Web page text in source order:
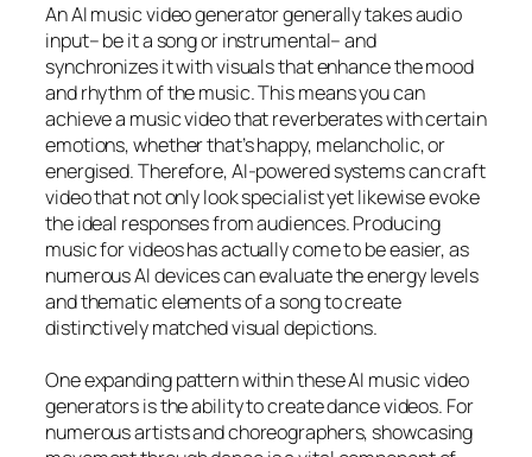
An AI music video generator generally takes audio
input– be it a song or instrumental– and
synchronizes it with visuals that enhance the mood
and rhythm of the music. This means you can
achieve a music video that reverberates with certain
emotions, whether that’s happy, melancholic, or
energised. Therefore, AI-powered systems can craft
video that not only look specialist yet likewise evoke
the ideal responses from audiences. Producing
music for videos has actually come to be easier, as
numerous AI devices can evaluate the energy levels
and thematic elements of a song to create
distinctively matched visual depictions.
One expanding pattern within these AI music video
generators is the ability to create dance videos. For
numerous artists and choreographers, showcasing